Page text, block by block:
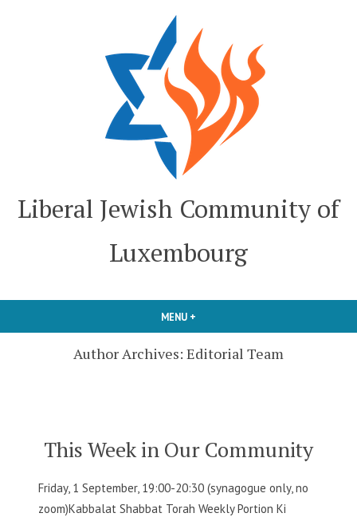
Liberal Jewish Community of
Luxembourg
MENU +
Author Archives: Editorial Team
This Week in Our Community
Friday, 1 September, 19:00-20:30 (synagogue only, no
zoom)Kabbalat Shabbat Torah Weekly Portion Ki